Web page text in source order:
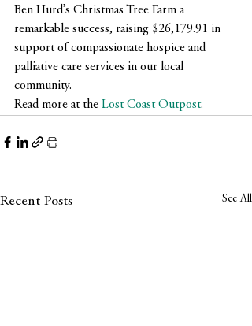
Ben Hurd’s Christmas Tree Farm a
remarkable success, raising $26,179.91 in
support of compassionate hospice and
palliative care services in our local
community.
Read more at the Lost Coast Outpost.
Recent Posts See All